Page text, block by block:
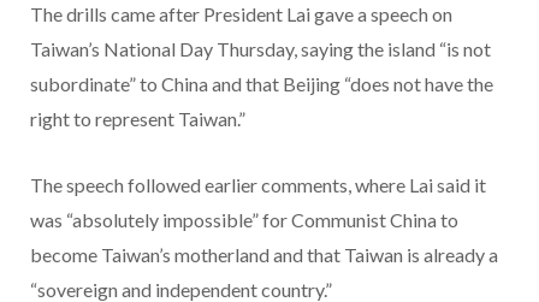
The drills came after President Lai gave a speech on
Taiwan’s National Day Thursday, saying the island “is not
subordinate” to China and that Beijing “does not have the
right to represent Taiwan.”
The speech followed earlier comments, where Lai said it
was “absolutely impossible” for Communist China to
become Taiwan’s motherland and that Taiwan is already a
“sovereign and independent country.”